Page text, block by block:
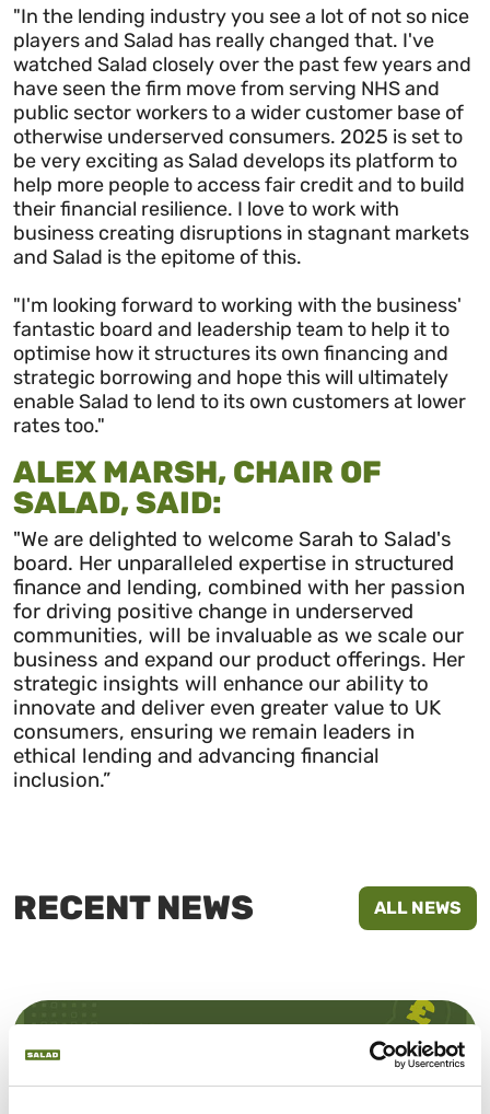
"In the lending industry you see a lot of not so nice
players and Salad has really changed that. I've
watched Salad closely over the past few years and
have seen the firm move from serving NHS and
public sectorworkers to a wider customer base of
otherwise underserved consumers. 2025 is set to
be very exciting as Salad develops its platform to
help more people to access fair credit and to build
their financial resilience. I love to work with
business creating disruptions in stagnant markets
and Salad is the epitome of this.
"I'm looking forward to working with the business'
fantastic board and leadership team to help it to
optimise how it structures its own financing and
strategic borrowing and hope this will ultimately
enable Salad to lend to its own customers at lower
rates too."
ALEX MARSH, CHAIR OF
SALAD, SAID:
"We are delighted to welcome Sarah to Salad's
board. Her unparalleled expertise in structured
finance and lending, combined with her passion
for driving positive change in underserved
communities, will be invaluable as we scale our
business and expand our product offerings. Her
strategic insights will enhance our ability to
innovate and deliver even greater value to UK
consumers, ensuring we remain leaders in
ethical lending and advancing financial
inclusion.”
RECENT NEWS ALL NEWS